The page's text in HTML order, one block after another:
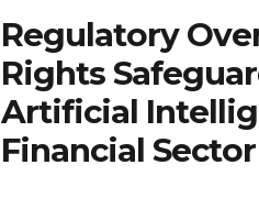
Regulatory
Rights
Artificial
Financial Sector